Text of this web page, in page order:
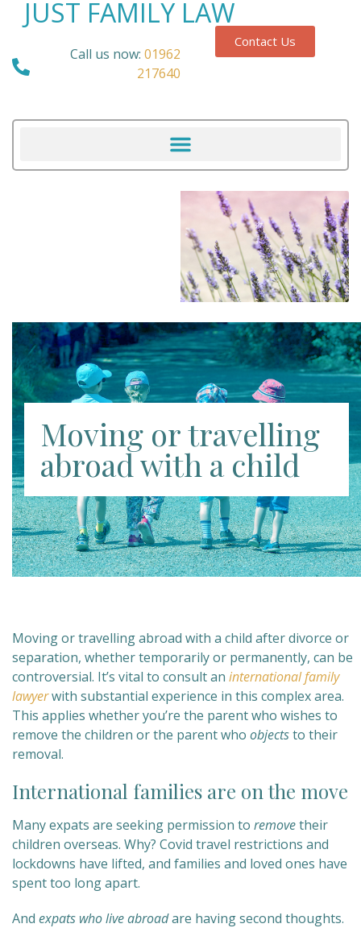
JUST FAMILY LAW
Call us now: 01962
217640
Contact Us
Moving or travelling
abroad with a child
Moving or travelling abroad with a child after divorce or
separation, whether temporarily or permanently, can be
controversial. It’s vital to consult an international family
lawyerwith substantial experience in this complex area.
This applies whether you’re the parent who wishes to
remove the children or the parent who objectsto their
removal.
International families are on the move
Many expats are seeking permission to removetheir
children overseas. Why? Covid travel restrictions and
lockdowns have lifted, and families and loved ones have
spent too long apart.
And expats who live abroadare having second thoughts.